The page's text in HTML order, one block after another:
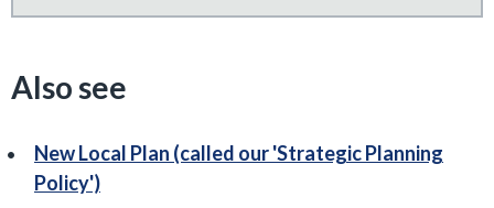
Also see
New Local Plan (called our 'Strategic Planning
Policy')